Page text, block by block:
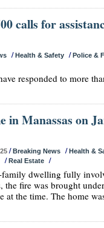
calls for
/Health & Safety /Police &
responded to more
in Manassas on
/Breaking News /Health &
/Real Estate /
family dwelling fully
the fire was brought under
at the time. The home